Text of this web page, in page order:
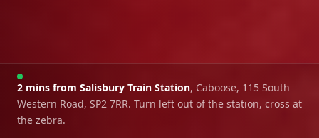
2 mins from Salisbury Train Station, Caboose, 115 South
Western Road, SP2 7RR. Turn left out of the station, cross at
the zebra.